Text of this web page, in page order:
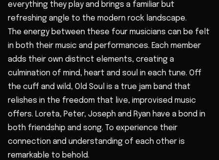
everything they play and brings a familiar but
refreshing angle to the modern rock landscape.
The energy between these four musicians can be felt
in both their music and performances. Each member
adds their own distinct elements, creating a
culmination of mind, heart and soul in each tune. Off
the cuff and wild, Old Soul is a true jam band that
relishes in the freedom that live, improvised music
offers. Loreta, Peter, Joseph and Ryan have a bond in
both friendship and song. To experience their
connection and understanding of each other is
remarkable to behold.